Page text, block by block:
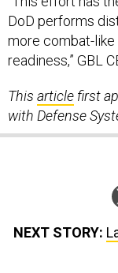
DoD performs
more combat-
readiness,” GBL
This article first
with Defense
NEXT STORY: